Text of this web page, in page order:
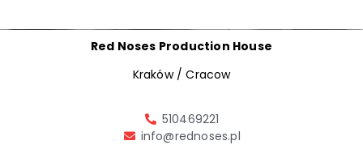
Red Noses Production House
Kraków / Cracow
510469221
info@rednoses.pl